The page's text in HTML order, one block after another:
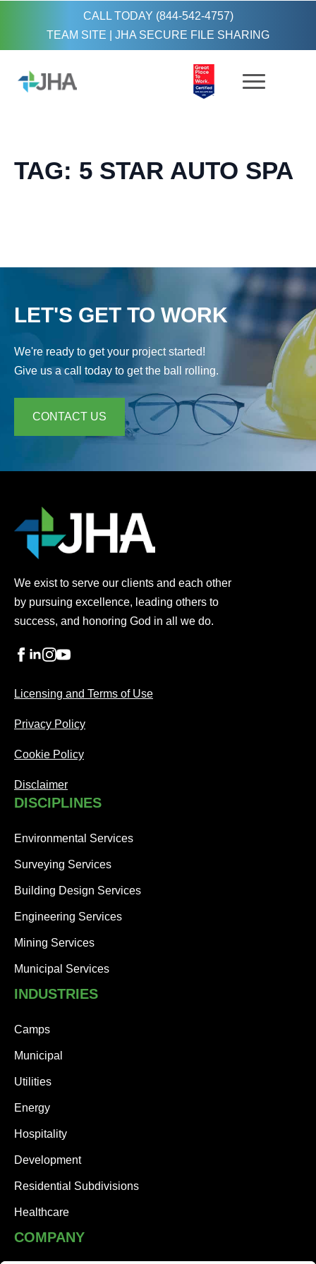
CALL TODAY (844-542-4757)
TEAM SITE
JHA SECURE FILE SHARING
TAG: 5 STAR AUTO SPA
LET'S GET TO WORK
We're ready to get your project started!
Give us a call today to get the ball rolling.
CONTACT US
We exist to serve our clients and each other
by pursuing excellence, leading others to
success, and honoring God in all we do.
Licensing and Terms of Use
Privacy Policy
Cookie Policy
Disclaimer
DISCIPLINES
Environmental Services
Surveying Services
Building Design Services
Engineering Services
Mining Services
Municipal Services
INDUSTRIES
Camps
Municipal
Utilities
Energy
Hospitality
Development
Residential Subdivisions
Healthcare
COMPANY